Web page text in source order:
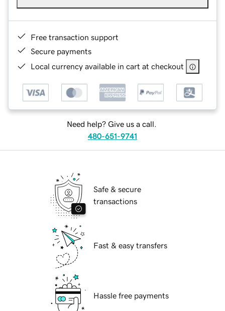
Free transaction support
Secure payments
Local currency available in cart at checkout
Need help? Give us a call.
480-651-9741
Safe & secure
transactions
Fast & easy transfers
Hassle free payments